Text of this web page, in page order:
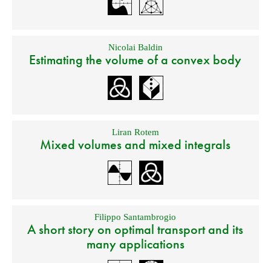
Nicolai Baldin
Estimating the volume of a convex body
Liran Rotem
Mixed volumes and mixed integrals
Filippo Santambrogio
A short story on optimal transport and its
many applications